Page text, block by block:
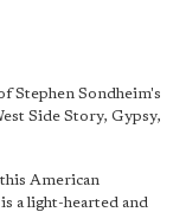
Stephen Sondheim's
Side Story, Gypsy,
American
a light-hearted and